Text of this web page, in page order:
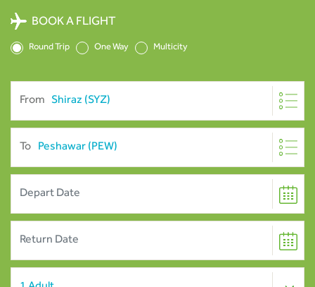
SalamAir
BOOK A FLIGHT
Round Trip One Way Multicity
From
To